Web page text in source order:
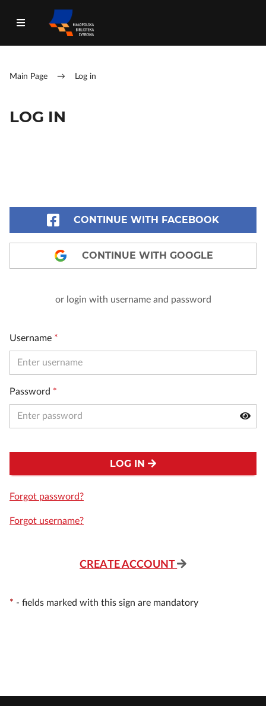
Main Page → Log in
LOG IN
CONTINUE WITH FACEBOOK
CONTINUE WITH GOOGLE
or login with username and password
Username *
Password *
LOG IN
Forgot password?
Forgot username?
CREATE ACCOUNT
* - fields marked with this sign are mandatory